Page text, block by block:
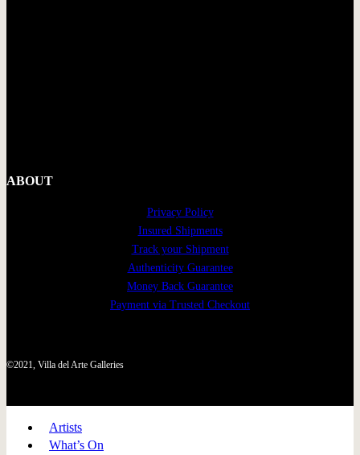
ABOUT
Privacy Policy
Insured Shipments
Track your Shipment
Authenticity Guarantee
Money Back Guarantee
Payment via Trusted Checkout
©2021, Villa del Arte Galleries
Artists
What’s On